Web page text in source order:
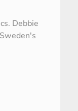
Debbie